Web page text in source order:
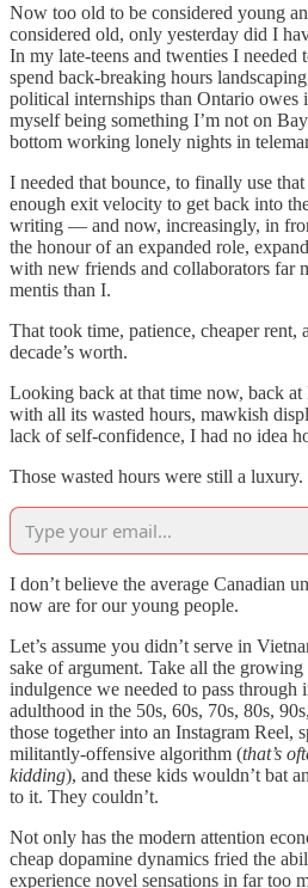
Now too old to be considered young
considered old, only yesterday did I
In my late-teens and twenties I needed
spend back-breaking hours
political internships than Ontario owes
myself being something I’m not on
bottom working lonely nights in
I needed that bounce, to finally use
enough exit velocity to get back into
writing — and now, increasingly, in
the honour of an expanded role,
with new friends and collaborators far
mentis than I.
That took time, patience, cheaper
decade’s worth.
Looking back at that time now, back
with all its wasted hours, mawkish
lack of self-confidence, I had no idea
Those wasted hours were still a luxury.
I don’t believe the average Canadian
now are for our young people.
Let’s assume you didn’t serve in
sake of argument. Take all the growing
indulgence we needed to pass through
adulthood in the 50s, 60s, 70s, 80s,
those together into an Instagram Reel,
militantly-offensive algorithm (that’s
kidding), and these kids wouldn’t bat
to it. They couldn’t.
Not only has the modern attention
cheap dopamine dynamics fried the
experience novel sensations in far too